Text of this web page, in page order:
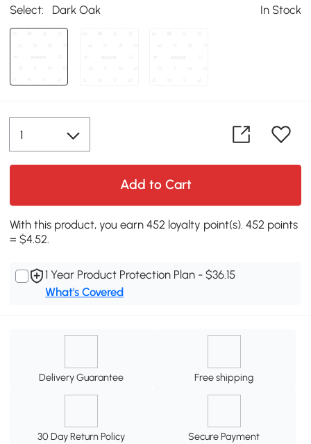
Select: Dark Oak In Stock
Add to Cart
With this product, you earn 452 loyalty point(s). 452 points
= $4.52.
1 Year Product Protection Plan - $36.15
What's Covered
Delivery Guarantee Free shipping
30 Day Return Policy Secure Payment